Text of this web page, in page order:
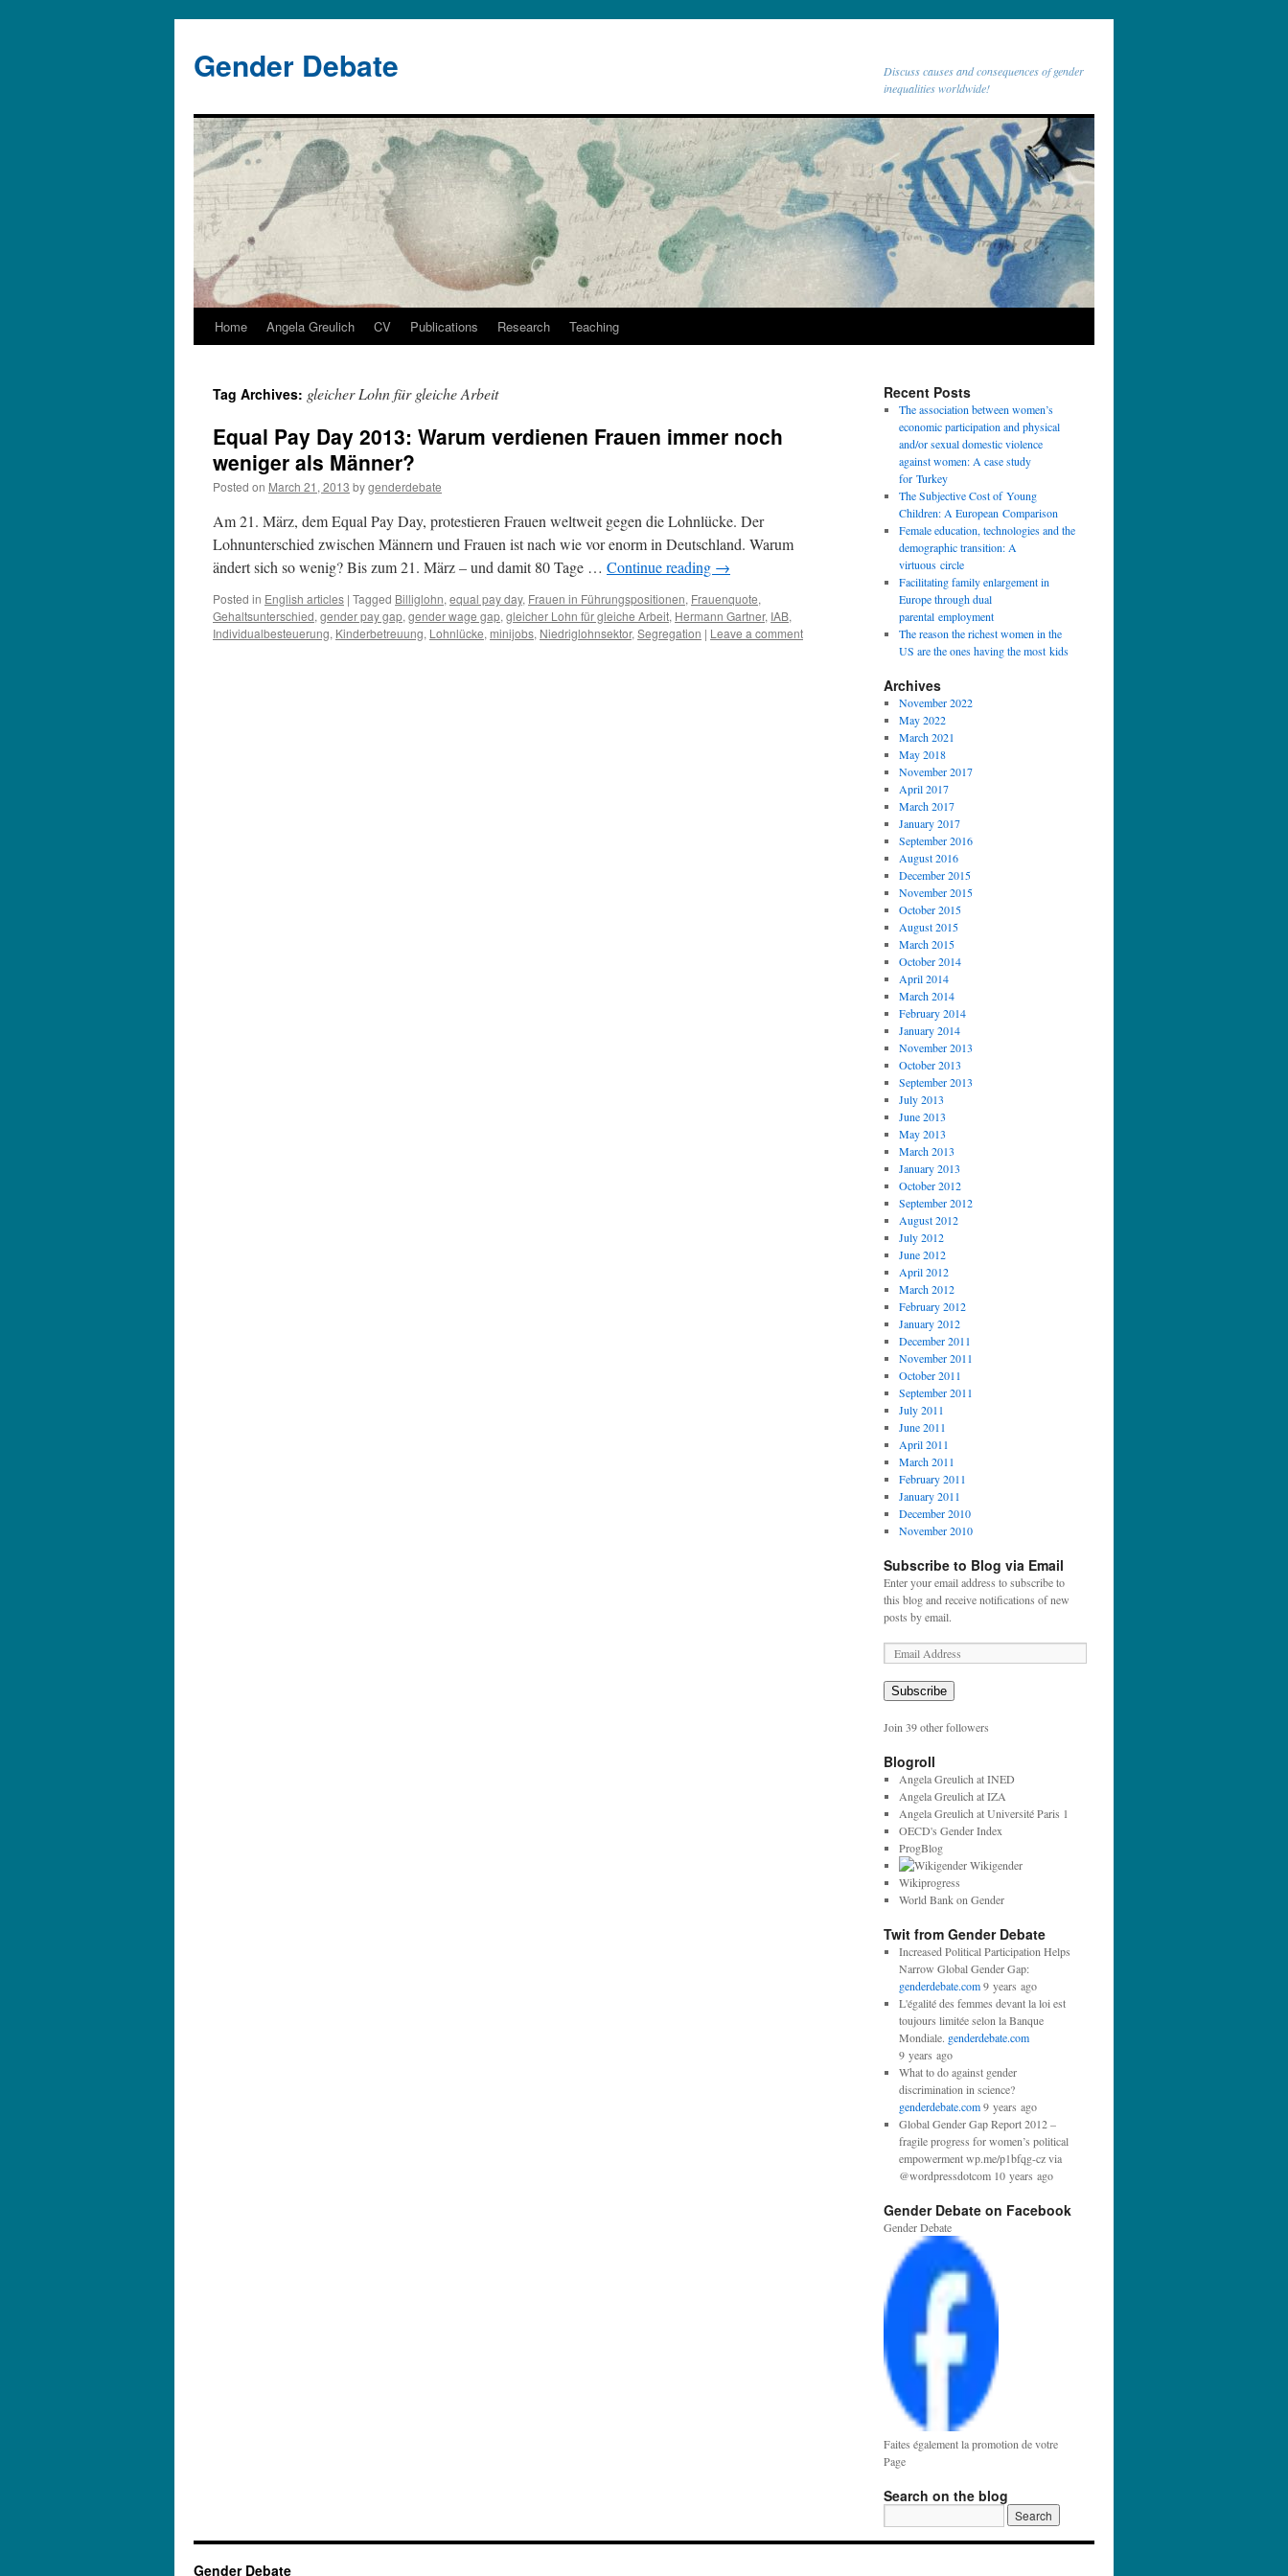
Gender Debate
Discuss causes and consequences of gender
inequalities worldwide!
Home Angela Greulich CV Publications Research Teaching
Tag Archives: gleicher Lohn für gleiche Arbeit
Equal Pay Day 2013: Warum verdienen Frauen immer noch
weniger als Männer?
Posted on March 21, 2013 bygenderdebate
Am 21. März, dem Equal Pay Day, protestieren Frauen weltweit gegen die Lohnlücke. Der
Lohnunterschied zwischen Männern und Frauen ist nach wie vor enorm in Deutschland. Warum
ändert sich so wenig? Bis zum 21. März – und damit 80 Tage … Continue reading →
Posted in English articles | Tagged Billiglohn, equal pay day, Frauen in Führungspositionen, Frauenquote,
Gehaltsunterschied, gender pay gap, gender wage gap, gleicher Lohn für gleiche Arbeit, Hermann Gartner, IAB,
Individualbesteuerung, Kinderbetreuung, Lohnlücke, minijobs, Niedriglohnsektor, Segregation | Leave a comment
Recent Posts
The association between women’s
economic participation and physical
and/or sexual domestic violence
against women: A case study
for Turkey
The Subjective Cost of Young
Children: A European Comparison
Female education, technologies and the
demographic transition: A
virtuous circle
Facilitating family enlargement in
Europe through dual
parental employment
The reason the richest women in the
US are the ones having the most kids
Archives
November 2022
May 2022
March 2021
May 2018
November 2017
April 2017
March 2017
January 2017
September 2016
August 2016
December 2015
November 2015
October 2015
August 2015
March 2015
October 2014
April 2014
March 2014
February 2014
January 2014
November 2013
October 2013
September 2013
July 2013
June 2013
May 2013
March 2013
January 2013
October 2012
September 2012
August 2012
July 2012
June 2012
April 2012
March 2012
February 2012
January 2012
December 2011
November 2011
October 2011
September 2011
July 2011
June 2011
April 2011
March 2011
February 2011
January 2011
December 2010
November 2010
Subscribe to Blog via Email
Enter your email address to subscribe to
this blog and receive notifications of new
posts by email.
Subscribe
Join 39 other followers
Blogroll
Angela Greulich at INED
Angela Greulich at IZA
Angela Greulich at Université Paris 1
OECD's Gender Index
ProgBlog
Wikigender
Wikiprogress
World Bank on Gender
Twit from Gender Debate
Increased Political Participation Helps
Narrow Global Gender Gap:
genderdebate.com9 years ago
L'égalité des femmes devant la loi est
toujours limitée selon la Banque
Mondiale. genderdebate.com
9 years ago
What to do against gender
discrimination in science?
genderdebate.com9 years ago
Global Gender Gap Report 2012 –
fragile progress for women’s political
empowerment wp.me/p1bfqg-cz via
@wordpressdotcom 10 years ago
Gender Debate on Facebook
Gender Debate
Faites également la promotion de votre
Page
Search on the blog
Gender Debate